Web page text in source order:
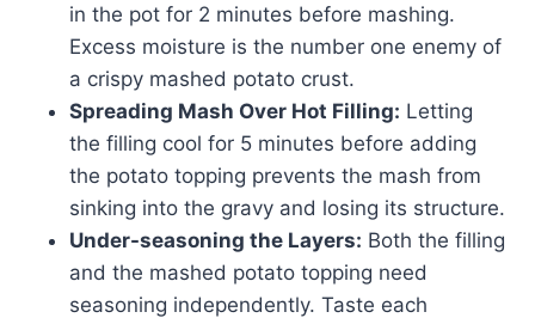
in the pot for 2 minutes before mashing.
Excess moisture is the number one enemy of
a crispy mashed potato crust.
Spreading Mash Over Hot Filling: Letting
the filling cool for 5 minutes before adding
the potato topping prevents the mash from
sinking into the gravy and losing its structure.
Under-seasoning the Layers: Both the filling
and the mashed potato topping need
seasoning independently. Taste each